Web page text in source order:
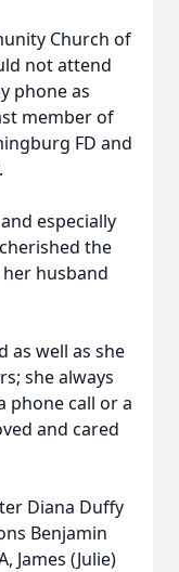
Church of
not attend
phone as
member of
FD and
especially
the
husband
as well as she
she always
phone call or a
and cared
Diana Duffy
Benjamin
James (Julie)